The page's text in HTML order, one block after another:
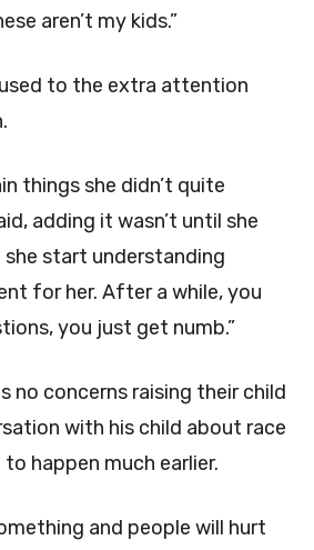
aren’t my kids.”
to the extra attention
things she didn’t quite
adding it wasn’t until she
she start understanding
for her. After a while, you
you just get numb.”
no concerns raising their child
with his child about race
happen much earlier.
and people will hurt